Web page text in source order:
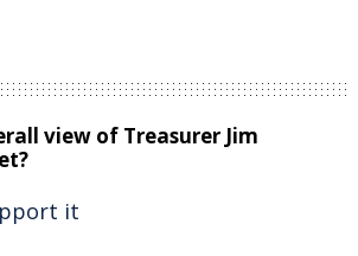
view of Treasurer Jim
it